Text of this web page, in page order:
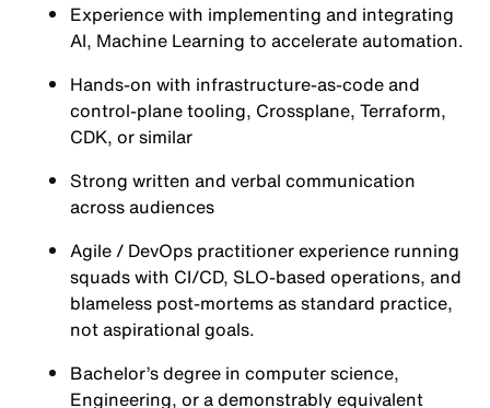
Experience with implementing and integrating
AI, Machine Learning to accelerate automation.
Hands-on with infrastructure-as-code and
control-plane tooling, Crossplane, Terraform,
CDK, or similar
Strong written and verbal communication
across audiences
Agile / DevOps practitioner experience running
squads with CI/CD, SLO-based operations, and
blameless post-mortems as standard practice,
not aspirational goals.
Bachelor’s degree in computer science,
Engineering, or a demonstrably equivalent